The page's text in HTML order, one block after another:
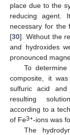
place due to the
reducing agent.
necessary for the
[30]. Without the
and hydroxides
pronounced
To
composite, it
sulfuric acid
resulting
according to a
of Fe3+-ions was
The